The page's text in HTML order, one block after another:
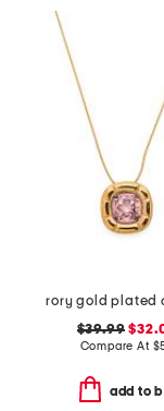
$39.99
Compare At $
add to